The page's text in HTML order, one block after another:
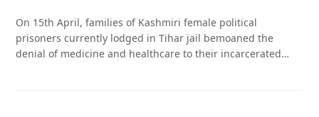
On 15th April, families of Kashmiri female political
prisoners currently lodged in Tihar jail bemoaned the
denial of medicine and healthcare to their incarcerated…